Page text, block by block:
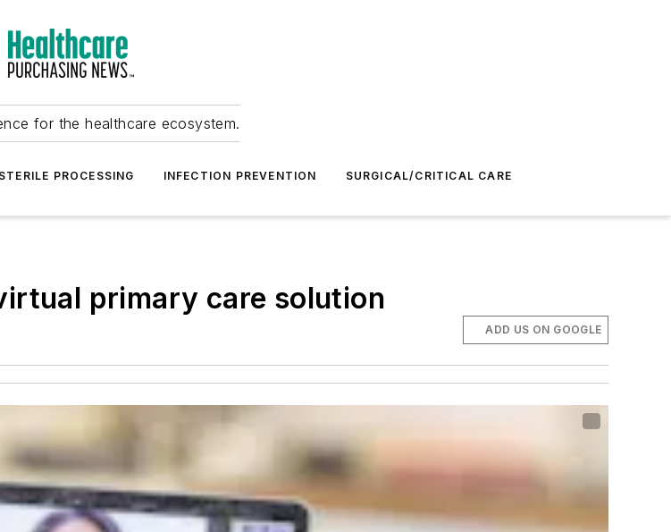
for the healthcare ecosystem.
STERILE PROCESSING INFECTION PREVENTION SURGICAL/CRITICAL CARE
primary care solution
ADD US ON GOOGLE